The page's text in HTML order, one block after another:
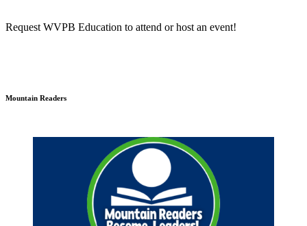
Request WVPB Education to attend or host an event!
Mountain Readers